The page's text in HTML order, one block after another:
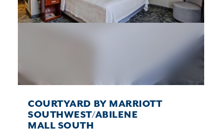
COURTYARD BY MARRIOTT
SOUTHWEST/​ABILENE
MALL SOUTH